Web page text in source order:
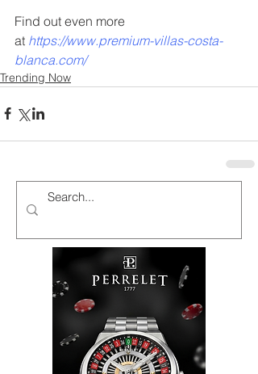
Find out even more
at https://www.premium-villas-costa-
blanca.com/
Trending Now